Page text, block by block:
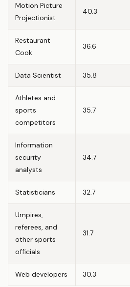
Motion Picture
Projectionist
40.3
Restaurant
Cook
36.6
Data Scientist 35.8
Athletes and
sports
competitors
35.7
Information
security
analysts
34.7
Statisticians 32.7
Umpires,
referees, and
other sports
officials
31.7
Web developers 30.3